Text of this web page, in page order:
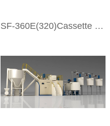
SF-360E(320)Cassette Single Facer